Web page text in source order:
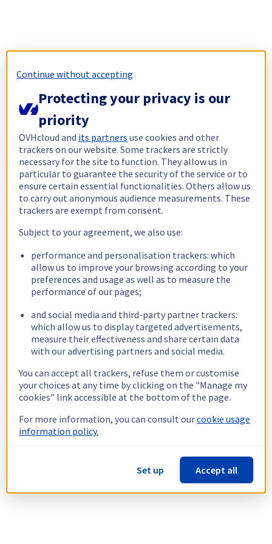
Continue without accepting
Protecting your privacy is our
priority
OVHcloud and its partners use cookies and other
trackers on our website. Some trackers are strictly
necessary for the site to function. They allow us in
particular to guarantee the security of the service or to
ensure certain essential functionalities. Others allow us
to carry out anonymous audience measurements. These
trackers are exempt from consent.
Subject to your agreement, we also use:
performance and personalisation trackers: which
allow us to improve your browsing according to your
preferences and usage as well as to measure the
performance of our pages;
and social media and third-party partner trackers:
which allow us to display targeted advertisements,
measure their effectiveness and share certain data
with our advertising partners and social media.
You can accept all trackers, refuse them or customise
your choices at any time by clicking on the "Manage my
cookies" link accessible at the bottom of the page.
For more information, you can consult ourcookie usage
information policy.
Set up Accept all